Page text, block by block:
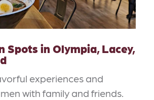
Spots in Olympia, Lacey,
experiences and
with family and friends.